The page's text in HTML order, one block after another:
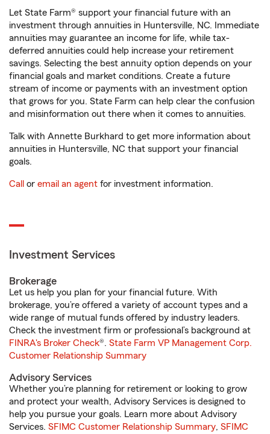
Let State Farm® support your financial future with an
investment through annuities in Huntersville, NC. Immediate
annuities may guarantee an income for life, while tax-
deferred annuities could help increase your retirement
savings. Selecting the best annuity option depends on your
financial goals and market conditions. Create a future
stream of income or payments with an investment option
that grows for you. State Farm can help clear the confusion
and misinformation out there when it comes to annuities.
Talk with Annette Burkhard to get more information about
annuities in Huntersville, NC that support your financial
goals.
Call or email an agent for investment information.
Investment Services
Brokerage
Let us help you plan for your financial future. With
brokerage, you’re offered a variety of account types and a
wide range of mutual funds offered by industry leaders.
Check the investment firm or professional’s background at
FINRA's Broker Check®. State Farm VP Management Corp.
Customer Relationship Summary
Advisory Services
Whether you’re planning for retirement or looking to grow
and protect your wealth, Advisory Services is designed to
help you pursue your goals. Learn more about Advisory
Services. SFIMC Customer Relationship Summary, SFIMC